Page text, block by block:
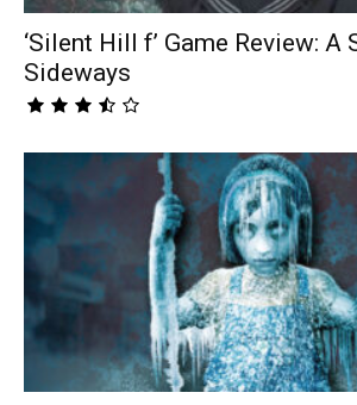
‘Silent Hill f’ Game Review: A
Sideways